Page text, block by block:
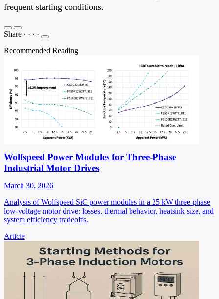
frequent starting conditions.
Share · · · ·
Recommended Reading
Wolfspeed Power Modules for Three-Phase
Industrial Motor Drives
March 30, 2026
Analysis of Wolfspeed SiC power modules in a 25 kW three-phase
low-voltage motor drive: losses, thermal behavior, heatsink size, and
system efficiency tradeoffs.
Article